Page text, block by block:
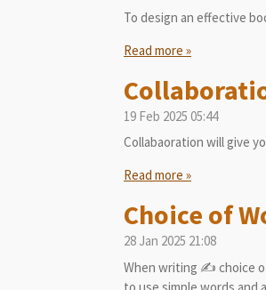
To design an effective
Read more »
19 Feb 2025 05:44
Collabaoration will give
Read more »
Choice of
28 Jan 2025 21:08
When writing ✍️ choice
to use simple words and